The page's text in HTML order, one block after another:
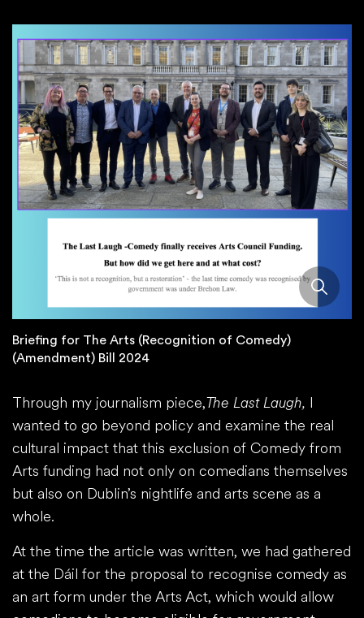
Briefing for The Arts (Recognition of Comedy)
(Amendment) Bill 2024
Through my journalism piece,The Last Laugh, I
wanted to go beyond policy and examine the real
cultural impact that this exclusion of Comedy from
Arts funding had not only on comedians themselves
but also on Dublin’s nightlife and arts scene as a
whole.
At the time the article was written, we had gathered
at the Dáil for the proposal to recognise comedy as
an art form under the Arts Act, which would allow